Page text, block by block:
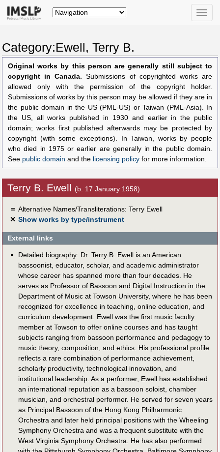
Toggle
Category:Ewell, Terry B.
Original works by this person are generally still subject to
copyright in Canada. Submissions of copyrighted works are
allowed only with the permission of the copyright holder.
Submissions of works by this person may be allowed if they are in
the public domain in the US (PML-US) or Taiwan (PML-Asia). In
the US, all works published in 1930 and earlier in the public
domain; works first published afterwards may be protected by
copyright (with some exceptions). In Taiwan, works by people
who died in 1975 or earlier are generally in the public domain.
See public domain and the licensing policy for more information.
Terry B. Ewell (b. 17 January 1958)
＝ Alternative Names/Transliterations: Terry Ewell
✕ Show works by type/instrument
External links
Detailed biography: Dr. Terry B. Ewell is an American
bassoonist, educator, scholar, and academic administrator
whose career has spanned more than four decades. He
serves as Professor of Bassoon and Digital Instruction in the
Department of Music at Towson University, where he has been
recognized for excellence in teaching, online education, and
curriculum development. Ewell was the first music faculty
member at Towson to offer online courses and has taught
subjects ranging from bassoon performance and pedagogy to
music theory, composition, and ethics. His professional profile
reflects a rare combination of performance achievement,
scholarly productivity, technological innovation, and
institutional leadership. As a performer, Ewell has established
an international reputation as a bassoon soloist, chamber
musician, and orchestral performer. He served for seven years
as Principal Bassoon of the Hong Kong Philharmonic
Orchestra and later held principal positions with the Wheeling
Symphony Orchestra and was a frequent substitute with the
West Virginia Symphony Orchestra. He has also performed